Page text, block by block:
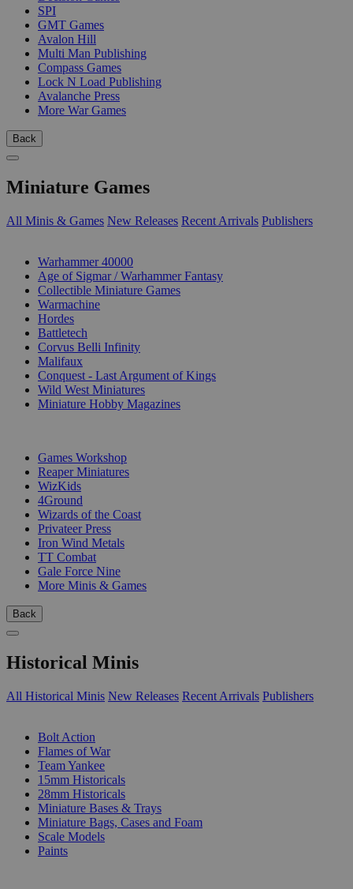
SPI
GMT Games
Avalon Hill
Multi Man Publishing
Compass Games
Lock N Load Publishing
Avalanche Press
More War Games
Back
Miniature Games
All Minis & Games New Releases Recent Arrivals Publishers
Warhammer 40000
Age of Sigmar / Warhammer Fantasy
Collectible Miniature Games
Warmachine
Hordes
Battletech
Corvus Belli Infinity
Malifaux
Conquest - Last Argument of Kings
Wild West Miniatures
Miniature Hobby Magazines
Games Workshop
Reaper Miniatures
WizKids
4Ground
Wizards of the Coast
Privateer Press
Iron Wind Metals
TT Combat
Gale Force Nine
More Minis & Games
Back
Historical Minis
All Historical Minis New Releases Recent Arrivals Publishers
Bolt Action
Flames of War
Team Yankee
15mm Historicals
28mm Historicals
Miniature Bases & Trays
Miniature Bags, Cases and Foam
Scale Models
Paints